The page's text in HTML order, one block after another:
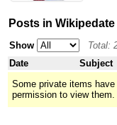
Posts in
Show
Total:
Date
Subject
Some private items
permission to view them.